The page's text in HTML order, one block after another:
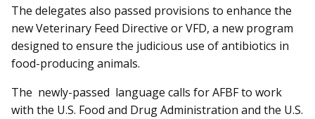
The delegates also passed provisions to enhance the
new Veterinary Feed Directive or VFD, a new program
designed to ensure the judicious use of antibiotics in
food-producing animals.
The newly-passed lang­uage calls for AFBF to work
with the U.S. Food and Drug Administration and the U.S.